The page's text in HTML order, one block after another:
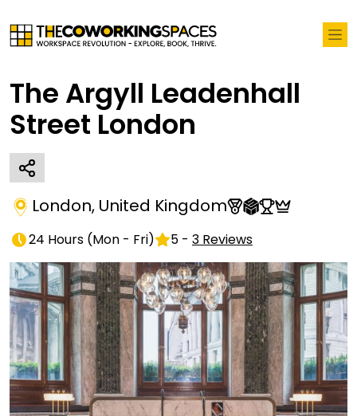
The Argyll Leadenhall
Street London
London, United Kingdom
24 Hours (Mon - Fri) 5 - 3 Reviews